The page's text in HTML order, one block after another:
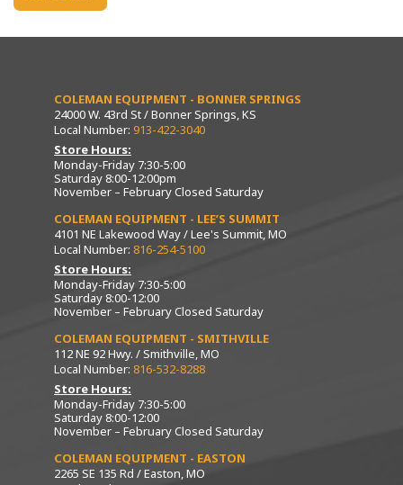
COLEMAN EQUIPMENT - BONNER SPRINGS
24000 W. 43rd St / Bonner Springs, KS
Local Number: 913-422-3040
Store Hours:
Monday-Friday 7:30-5:00
Saturday 8:00-12:00pm
November – February Closed Saturday
COLEMAN EQUIPMENT - LEE’S SUMMIT
4101 NE Lakewood Way / Lee's Summit, MO
Local Number: 816-254-5100
Store Hours:
Monday-Friday 7:30-5:00
Saturday 8:00-12:00
November – February Closed Saturday
COLEMAN EQUIPMENT - SMITHVILLE
112 NE 92 Hwy. / Smithville, MO
Local Number: 816-532-8288
Store Hours:
Monday-Friday 7:30-5:00
Saturday 8:00-12:00
November – February Closed Saturday
COLEMAN EQUIPMENT - EASTON
2265 SE 135 Rd / Easton, MO